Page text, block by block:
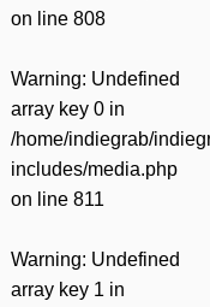
on line 808
Warning: Undefined
array key 0 in
/home/indiegrab/
includes/media.php
on line 811
Warning: Undefined
array key 1 in